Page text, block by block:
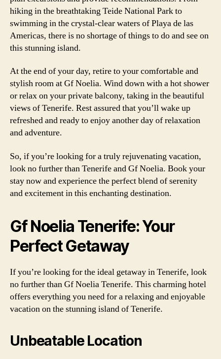
hiking in the breathtaking Teide National Park to
swimming in the crystal-clear waters of Playa de las
Americas, there is no shortage of things to do and see on
this stunning island.
At the end of your day, retire to your comfortable and
stylish room at Gf Noelia. Wind down with a hot shower
or relax on your private balcony, taking in the beautiful
views of Tenerife. Rest assured that you’ll wake up
refreshed and ready to enjoy another day of relaxation
and adventure.
So, if you’re looking for a truly rejuvenating vacation,
look no further than Tenerife and Gf Noelia. Book your
stay now and experience the perfect blend of serenity
and excitement in this enchanting destination.
Gf Noelia Tenerife: Your
Perfect Getaway
If you’re looking for the ideal getaway in Tenerife, look
no further than Gf Noelia Tenerife. This charming hotel
offers everything you need for a relaxing and enjoyable
vacation on the stunning island of Tenerife.
Unbeatable Location